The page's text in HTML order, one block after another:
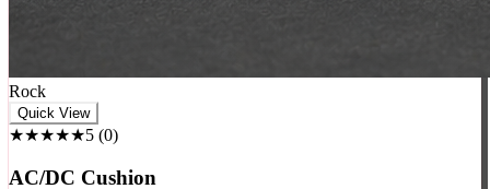
Rock
★★★★★5(0)